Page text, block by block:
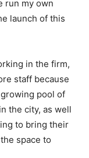
run my own
launch of this
in the firm,
staff because
pool of
the city, as well
to bring their
space to